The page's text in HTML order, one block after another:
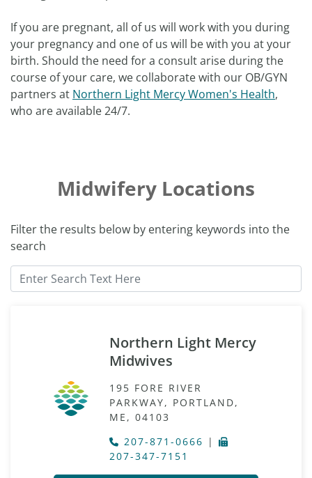
If you are pregnant, all of us will work with you during
your pregnancy and one of us will be with you at your
birth. Should the need for a consult arise during the
course of your care, we collaborate with our OB/GYN
partners at Northern Light Mercy Women's Health,
who are available 24/7.
Midwifery Locations
Filter the results below by entering keywords into the
search
Northern Light Mercy
Midwives
195 FORE RIVER
PARKWAY, PORTLAND,
ME, 04103
207-871-0666 |
207-347-7151